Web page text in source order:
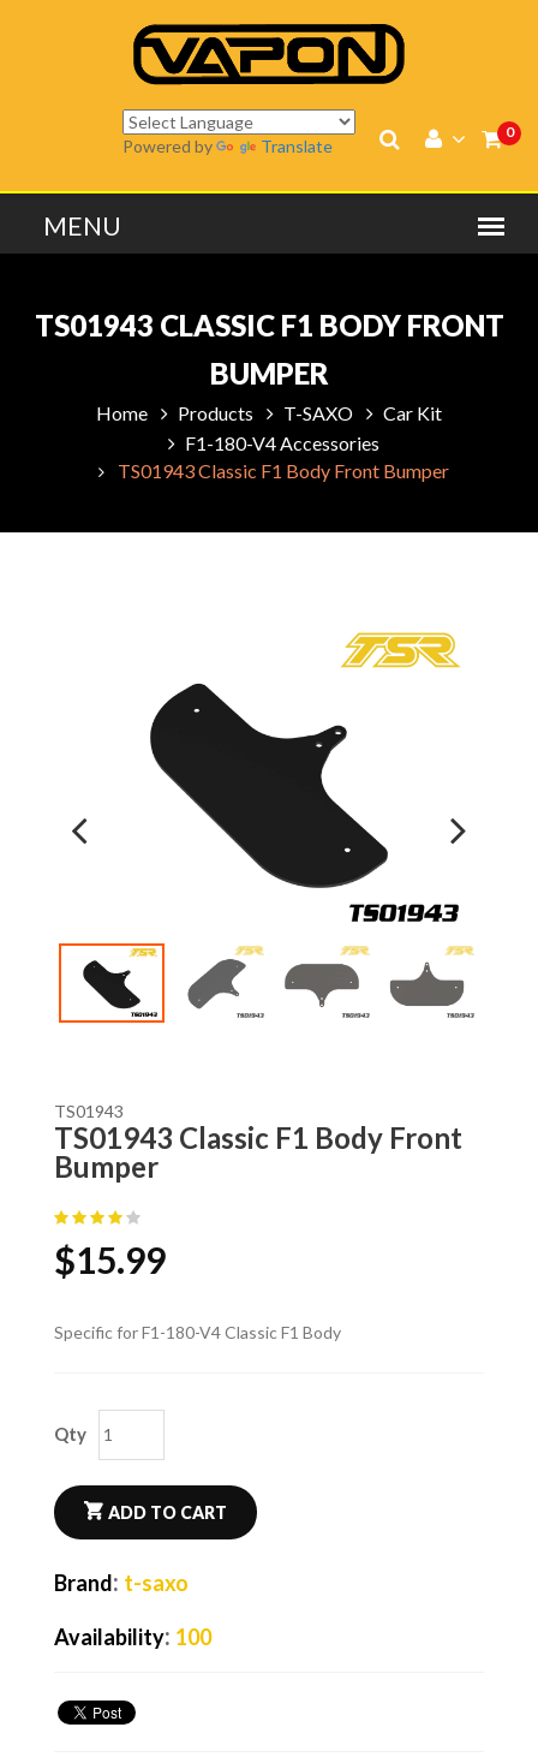
0
Powered by Translate
TS01943 CLASSIC F1 BODY FRONT
BUMPER
Home Products T-SAXO
Car Kit
F1-180-V4 Accessories
TS01943 Classic F1 Body Front Bumper
TS01943
TS01943 Classic F1 Body Front
Bumper
$15.99
Specific for F1-180-V4 Classic F1 Body
Qty
ADD TO CART
Brand: t-saxo
Availability: 100